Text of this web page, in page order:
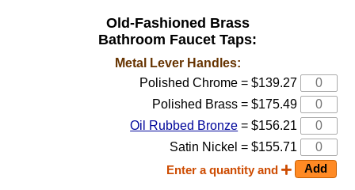
Old-Fashioned Brass
Bathroom Faucet Taps:
Metal Lever Handles:
Polished Chrome = $139.27
Polished Brass = $175.49
Oil Rubbed Bronze = $156.21
Satin Nickel = $155.71
Enter a quantity and